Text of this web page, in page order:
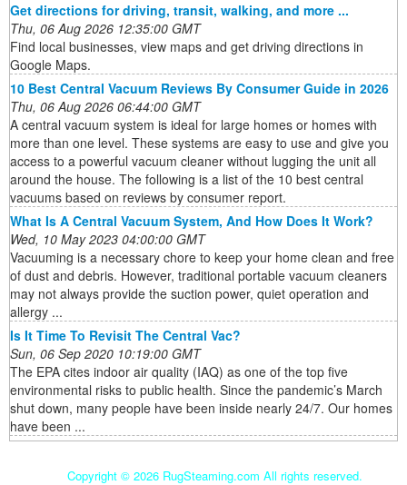
Get directions for driving, transit, walking, and more ...
Thu, 06 Aug 2026 12:35:00 GMT
Find local businesses, view maps and get driving directions in
Google Maps.
10 Best Central Vacuum Reviews By Consumer Guide in 2026
Thu, 06 Aug 2026 06:44:00 GMT
A central vacuum system is ideal for large homes or homes with
more than one level. These systems are easy to use and give you
access to a powerful vacuum cleaner without lugging the unit all
around the house. The following is a list of the 10 best central
vacuums based on reviews by consumer report.
What Is A Central Vacuum System, And How Does It Work?
Wed, 10 May 2023 04:00:00 GMT
Vacuuming is a necessary chore to keep your home clean and free
of dust and debris. However, traditional portable vacuum cleaners
may not always provide the suction power, quiet operation and
allergy ...
Is It Time To Revisit The Central Vac?
Sun, 06 Sep 2020 10:19:00 GMT
The EPA cites indoor air quality (IAQ) as one of the top five
environmental risks to public health. Since the pandemic’s March
shut down, many people have been inside nearly 24/7. Our homes
have been ...
Copyright © 2026 RugSteaming.com All rights reserved.